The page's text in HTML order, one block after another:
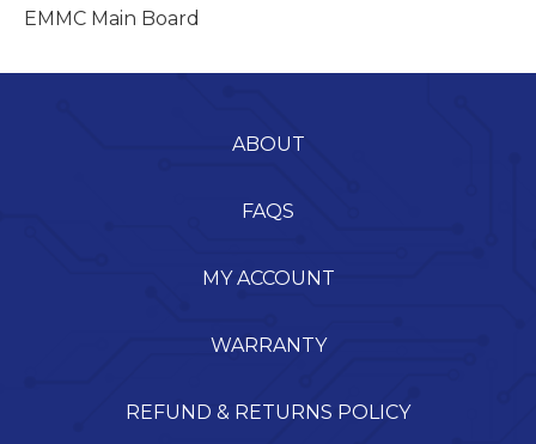
EMMC Main Board
ABOUT
FAQS
MY ACCOUNT
WARRANTY
REFUND & RETURNS POLICY